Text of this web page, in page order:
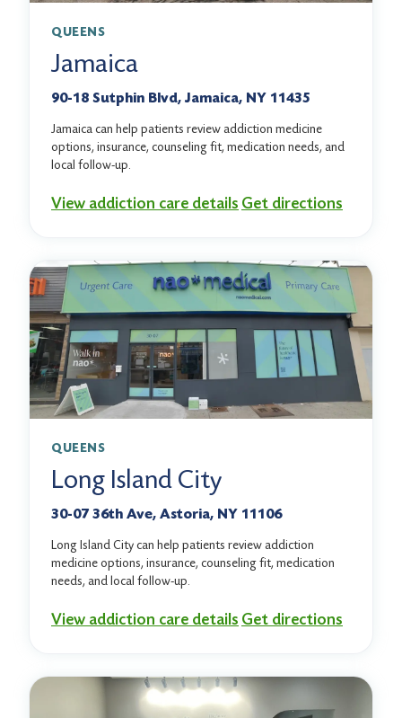
QUEENS
Jamaica
90-18 Sutphin Blvd, Jamaica, NY 11435
Jamaica can help patients review addiction medicine
options, insurance, counseling fit, medication needs, and
local follow-up.
View addiction care details Get directions
QUEENS
Long Island City
30-07 36th Ave, Astoria, NY 11106
Long Island City can help patients review addiction
medicine options, insurance, counseling fit, medication
needs, and local follow-up.
View addiction care details Get directions